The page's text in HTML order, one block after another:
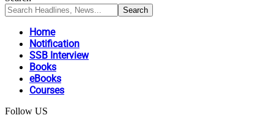
Home
Notification
SSB Interview
Books
eBooks
Courses
Follow US